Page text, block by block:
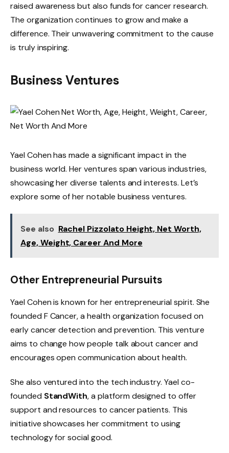
raised awareness but also funds for cancer research.
The organization continues to grow and make a
difference. Their unwavering commitment to the cause
is truly inspiring.
Business Ventures
Yael Cohen has made a significant impact in the
business world. Her ventures span various industries,
showcasing her diverse talents and interests. Let’s
explore some of her notable business ventures.
See also Rachel Pizzolato Height, Net Worth,
Age, Weight, Career And More
Other Entrepreneurial Pursuits
Yael Cohen is known for her entrepreneurial spirit. She
founded F Cancer, a health organization focused on
early cancer detection and prevention. This venture
aims to change how people talk about cancer and
encourages open communication about health.
She also ventured into the tech industry. Yael co-
founded StandWith, a platform designed to offer
support and resources to cancer patients. This
initiative showcases her commitment to using
technology for social good.